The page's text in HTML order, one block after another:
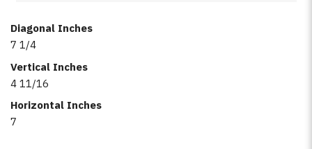
Diagonal Inches
7 1/4
Vertical Inches
4 11/16
Horizontal Inches
7